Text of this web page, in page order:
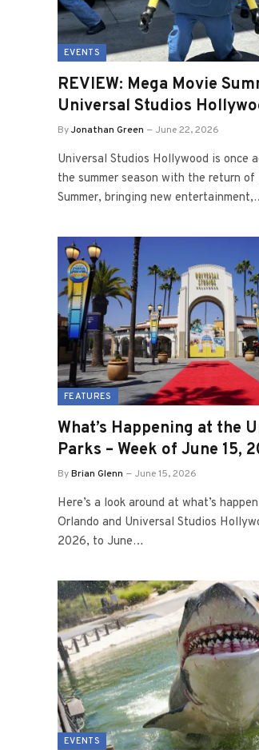
EVENTS
REVIEW: Mega Movie
Universal Studios
ByJonathan Green June 22, 2026
Universal Studios Hollywood is once
the summer season with the return of
Summer, bringing new
FEATURES
What’s Happening at the
Parks – Week of June 15,
ByBrian Glenn June 15, 2026
Here’s a look around at what’s
Orlando and Universal Studios
2026, to June…
EVENTS